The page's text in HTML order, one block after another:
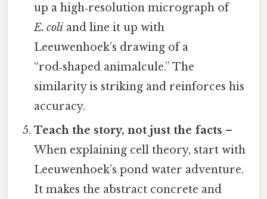
up a high‑resolution micrograph of
E. coli and line it up with
Leeuwenhoek’s drawing of a
“rod‑shaped animalcule.” The
similarity is striking and reinforces his
accuracy.
Teach the story, not just the facts –
When explaining cell theory, start with
Leeuwenhoek’s pond water adventure.
It makes the abstract concrete and